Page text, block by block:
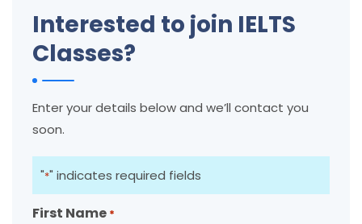
Interested to join IELTS
Classes?
Enter your details below and we’ll contact you
soon.
"*" indicates required fields
First Name *